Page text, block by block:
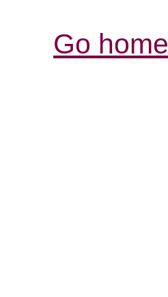
Go home